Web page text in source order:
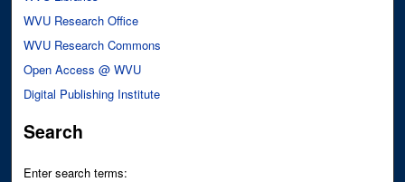
WVU Research Office
WVU Research Commons
Open Access @ WVU
Digital Publishing Institute
Search
Enter search terms: